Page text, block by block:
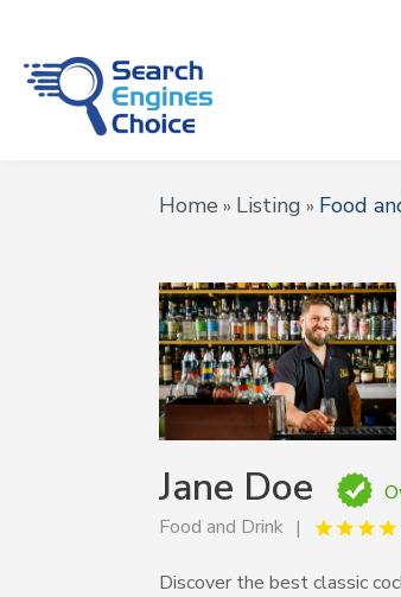
Home » Listing » Food
Jane Doe
Food and Drink
Discover the best classic